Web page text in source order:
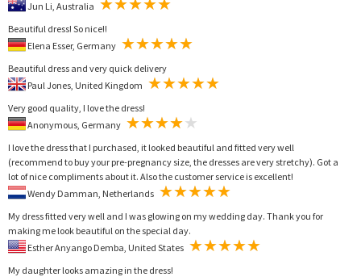
Beautiful dress! So nice!!
Beautiful dress and very quick delivery
Very good quality, I love the dress!
I love the dress that I purchased, it looked beautiful and fitted very well
(recommend to buy your pre-pregnancy size, the dresses are very stretchy). Got a
lot of nice compliments about it. Also the customer service is excellent!
My dress fitted very well and I was glowing on my wedding day. Thank you for
making me look beautiful on the special day.
My daughter looks amazing in the dress!